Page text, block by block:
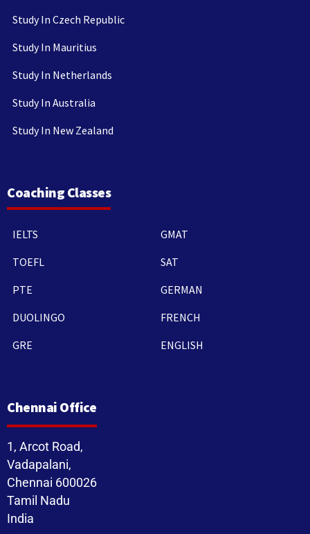
Study In Czech Republic
Study In Mauritius
Study In Netherlands
Study In Australia
Study In New Zealand
Coaching Classes
IELTS
TOEFL
PTE
DUOLINGO
GRE
GMAT
SAT
GERMAN
FRENCH
ENGLISH
Chennai Office
1, Arcot Road,
Vadapalani,
Chennai 600026
Tamil Nadu
India